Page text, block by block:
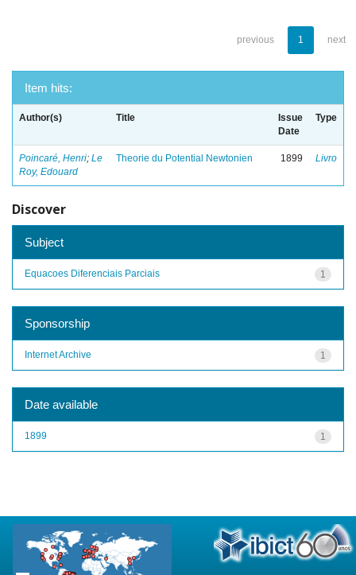
previous 1 next
Item hits:
Author(s) Title
Issue
Date
Type
Poincaré, Henri; Le
Roy, Edouard
Theorie du Potential Newtonien 1899 Livro
Discover
Subject
1
Equacoes Diferenciais Parciais
Sponsorship
1
Internet Archive
Date available
1
1899